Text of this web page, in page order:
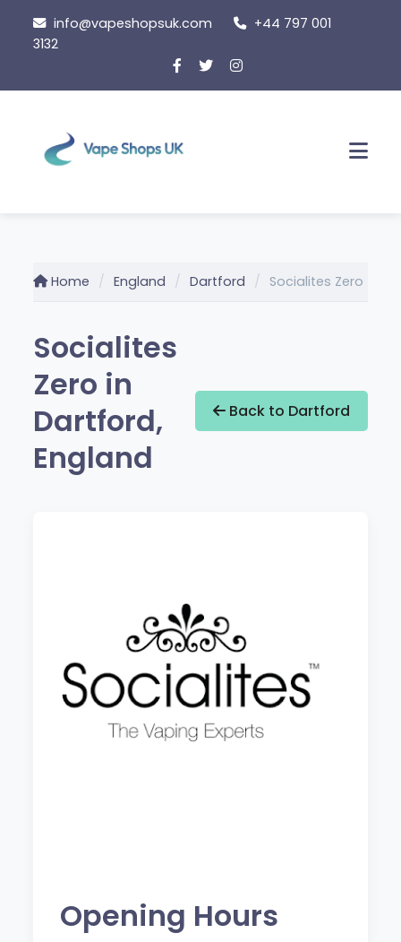
content
info@vapeshopsuk.com
+44 797 001
3132
Home England Dartford Socialites Zero
Socialites
Zero in
Dartford,
England
Back to Dartford
Opening Hours